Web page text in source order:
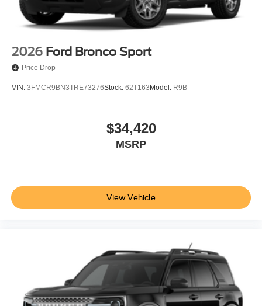
2026 Ford Bronco Sport
Price Drop
VIN: 3FMCR9BN3TRE73276Stock: 62T163 Model: R9B
$34,420
MSRP
View Vehicle